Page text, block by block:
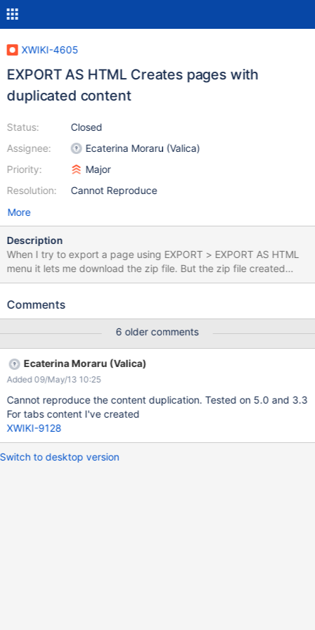
XWIKI-4605
EXPORT AS HTML Creates pages with
duplicated content
Status:
Assignee:
Priority:
Resolution:
Closed
Ecaterina Moraru (Valica)
Major
Cannot Reproduce
More
Description
When I try to export a page using EXPORT > EXPORT AS HTML
menu it lets me download the zip file. But the zip file created
contains html pages with the content of the original page twice
playground.
Comments
6 older comments
Ecaterina Moraru (Valica)
Added 09/May/13 10:25
Cannot reproduce the content duplication. Tested on 5.0 and 3.3
For tabs content I've created
XWIKI-9128
Switch to desktop version